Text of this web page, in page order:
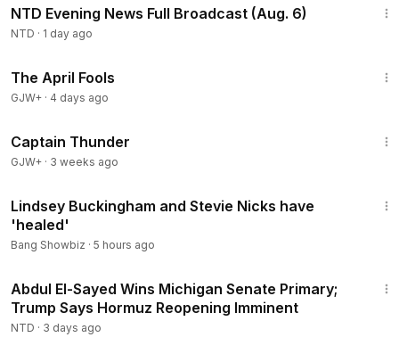
NTD Evening News Full Broadcast (Aug. 6)
NTD · 1 day ago
The April Fools
GJW+ · 4 days ago
Captain Thunder
GJW+ · 3 weeks ago
Lindsey Buckingham and Stevie Nicks have
'healed'
Bang Showbiz · 5 hours ago
Abdul El-Sayed Wins Michigan Senate Primary;
Trump Says Hormuz Reopening Imminent
NTD · 3 days ago